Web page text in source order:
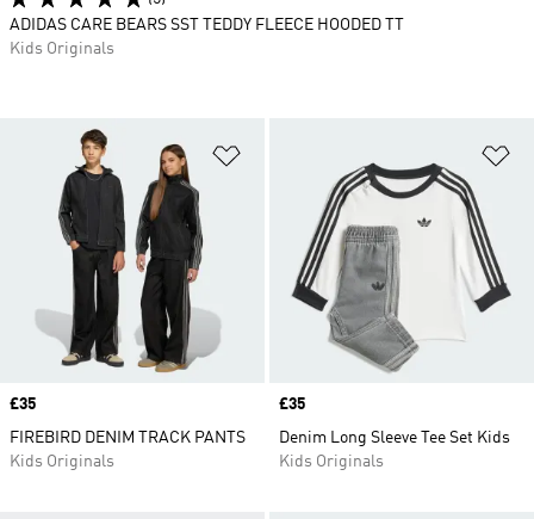
Price
£35
FIREBIRD DENIM TRACK PANTS
Kids Originals
Price
£35
Denim Long Sleeve Tee Set Kids
Kids Originals
ADIDAS CARE BEARS SST TEDDY FLEECE HOODED TT
Kids Originals